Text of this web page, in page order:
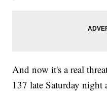
And now it's a real
137 late Saturday night